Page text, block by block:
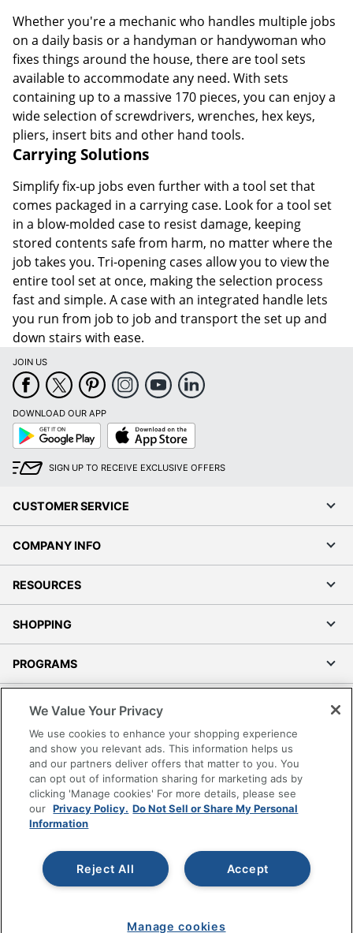
Whether you're a mechanic who handles multiple jobs
on a daily basis or a handyman or handywoman who
fixes things around the house, there are tool sets
available to accommodate any need. With sets
containing up to a massive 170 pieces, you can enjoy a
wide selection of screwdrivers, wrenches, hex keys,
pliers, insert bits and other hand tools.
Carrying Solutions
Simplify fix-up jobs even further with a tool set that
comes packaged in a carrying case. Look for a tool set
in a blow-molded case to resist damage, keeping
stored contents safe from harm, no matter where the
job takes you. Tri-opening cases allow you to view the
entire tool set at once, making the selection process
fast and simple. A case with an integrated handle lets
you run from job to job and transport the set up and
down stairs with ease.
JOIN US
DOWNLOAD OUR APP
Google
Play
App
Store
SIGN UP TO RECEIVE EXCLUSIVE OFFERS
CUSTOMER SERVICE
COMPANY INFO
RESOURCES
SHOPPING
PROGRAMS
Accessibility
Office Depot Tracking Tools
Grand & Toy Canada
Manage Cookies
Do Not Sell or Share My Personal Information
Copyright © 2026 by Office Depot, LLC. All rights
reserved.
Prices shown are in U.S. Dollars. Please log in for your
pricing. Prices are subject to change. All use of the site is subject
www.odpbusiness.com. See Terms of Use details.
We Value Your Privacy
We use cookies to enhance your shopping experience
and show you relevant ads. This information helps us
and our partners deliver offers that matter to you. You
can opt out of information sharing for marketing ads by
clicking 'Manage cookies' For more details, please see
our Privacy Policy. Do Not Sell or Share My Personal
Information
Accept
Reject All
Manage cookies